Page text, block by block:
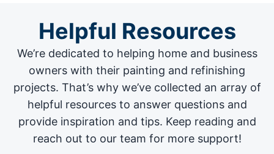
Helpful Resources
We’re dedicated to helping home and business
owners with their painting and refinishing
projects. That’s why we’ve collected an array of
helpful resources to answer questions and
provide inspiration and tips. Keep reading and
reach out to our team for more support!